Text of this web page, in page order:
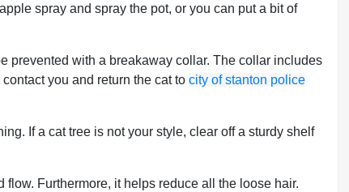
spray and spray the pot, or you can put a bit of
prevented with a breakaway collar. The collar includes
you and return the cat to city of stanton police
If a cat tree is not your style, clear off a sturdy shelf
Furthermore, it helps reduce all the loose hair.